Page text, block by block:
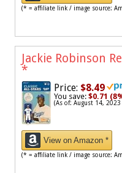
(* = affiliate link / image source:
Jackie Robinson
*
Price: $8.49
You save: $0.71
(As of: August 14,
View on Amazon *
(* = affiliate link / image source: